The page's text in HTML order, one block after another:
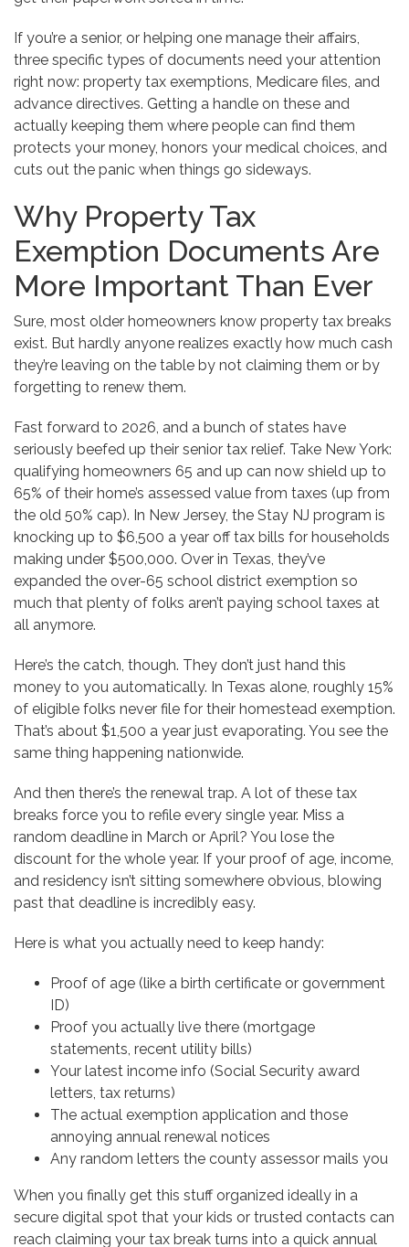
If you’re a senior, or helping one manage their affairs,
three specific types of documents need your attention
right now: property tax exemptions, Medicare files, and
advance directives. Getting a handle on these and
actually keeping them where people can find them
protects your money, honors your medical choices, and
cuts out the panic when things go sideways.
Why Property Tax
Exemption Documents Are
More Important Than Ever
Sure, most older homeowners know property tax breaks
exist. But hardly anyone realizes exactly how much cash
they’re leaving on the table by not claiming them or by
forgetting to renew them.
Fast forward to 2026, and a bunch of states have
seriously beefed up their senior tax relief. Take New York:
qualifying homeowners 65 and up can now shield up to
65% of their home’s assessed value from taxes (up from
the old 50% cap). In New Jersey, the Stay NJ program is
knocking up to $6,500 a year off tax bills for households
making under $500,000. Over in Texas, they’ve
expanded the over-65 school district exemption so
much that plenty of folks aren’t paying school taxes at
all anymore.
Here’s the catch, though. They don’t just hand this
money to you automatically. In Texas alone, roughly 15%
of eligible folks never file for their homestead exemption.
That’s about $1,500 a year just evaporating. You see the
same thing happening nationwide.
And then there’s the renewal trap. A lot of these tax
breaks force you to refile every single year. Miss a
random deadline in March or April? You lose the
discount for the whole year. If your proof of age, income,
and residency isn’t sitting somewhere obvious, blowing
past that deadline is incredibly easy.
Here is what you actually need to keep handy:
Proof of age (like a birth certificate or government
ID)
Proof you actually live there (mortgage
statements, recent utility bills)
Your latest income info (Social Security award
letters, tax returns)
The actual exemption application and those
annoying annual renewal notices
Any random letters the county assessor mails you
When you finally get this stuff organized ideally in a
secure digital spot that your kids or trusted contacts can
reach claiming your tax break turns into a quick annual